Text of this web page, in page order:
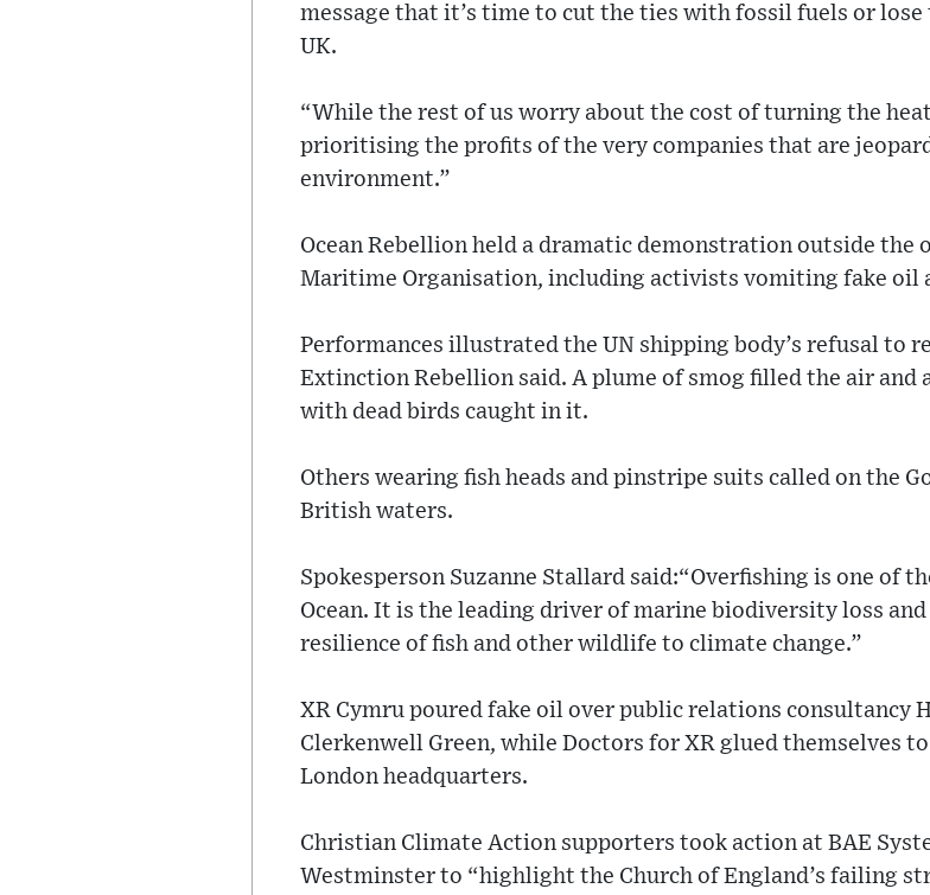
message that it’s time to cut the ties with fossil fuels or
UK.
“While the rest of us worry about the cost of turning the
prioritising the profits of the very companies that are
environment.”
Ocean Rebellion held a dramatic demonstration outside the
Maritime Organisation, including activists vomiting fake oil
Performances illustrated the UN shipping body’s refusal to
Extinction Rebellion said. A plume of smog filled the air and
with dead birds caught in it.
Others wearing fish heads and pinstripe suits called on the
British waters.
Spokesperson Suzanne Stallard said:“Overfishing is one of
Ocean. It is the leading driver of marine biodiversity loss
resilience of fish and other wildlife to climate change.”
XR Cymru poured fake oil over public relations consultancy
Clerkenwell Green, while Doctors for XR glued themselves
London headquarters.
Christian Climate Action supporters took action at BAE
Westminster to “highlight the Church of England’s failing